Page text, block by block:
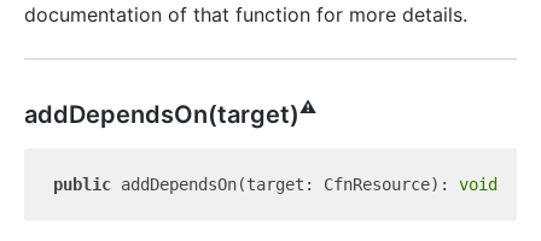
documentation of that function for more details.
addDependsOn(target)⚠️
public addDependsOn(target: CfnResource): void